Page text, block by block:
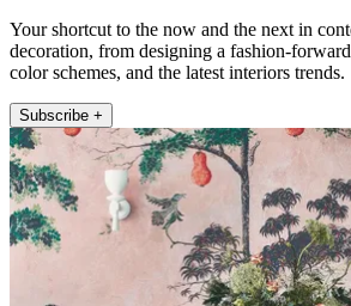
Your shortcut to the now and the next in
decoration, from designing a fashion-
color schemes, and the latest interiors trends.
Subscribe +